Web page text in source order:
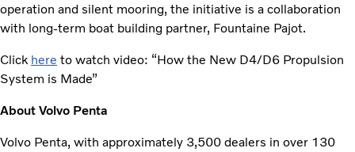
operation and silent mooring, the initiative is a collaboration
with long-term boat building partner, Fountaine Pajot.
Click here to watch video: “How the New D4/D6 Propulsion
System is Made”
About Volvo Penta
Volvo Penta, with approximately 3,500 dealers in over 130